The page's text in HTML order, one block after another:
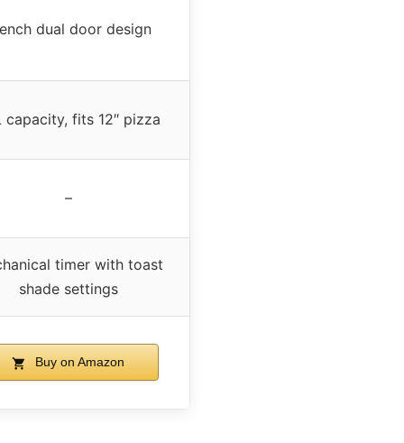
dual door design
capacity, fits 12″ pizza
–
timer with toast
shade settings
Buy on Amazon